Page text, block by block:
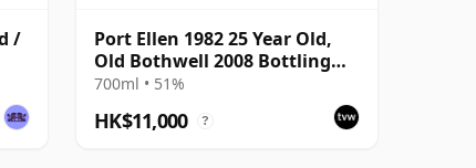
/
Port Ellen 1982 25 Year Old,
Old Bothwell 2008 Bottling
with Tube - Cask #2555
700ml • 51%
HK$11,000 ?